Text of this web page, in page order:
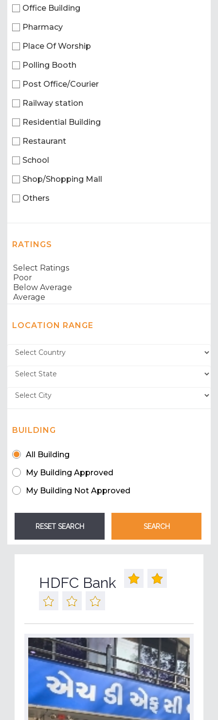
Office Building
Pharmacy
Place Of Worship
Polling Booth
Post Office/Courier
Railway station
Residential Building
Restaurant
School
Shop/Shopping Mall
Others
RATINGS
LOCATION RANGE
BUILDING
All Building
My Building Approved
My Building Not Approved
HDFC Bank